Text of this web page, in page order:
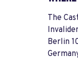
The
Berlin